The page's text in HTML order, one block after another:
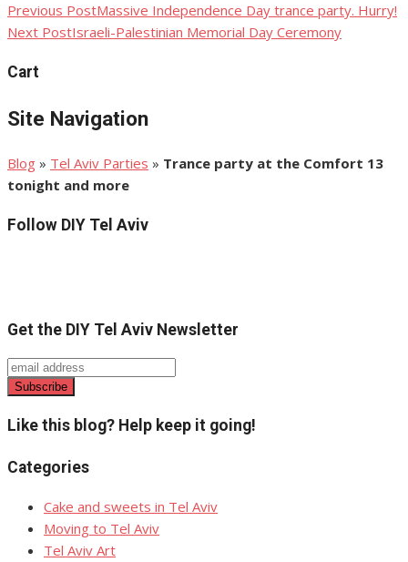
Post
Previous PostMassive Independence Day trance party. Hurry!
Next PostIsraeli-Palestinian Memorial Day Ceremony
Cart
Site Navigation
Blog » Tel Aviv Parties » Trance party at the Comfort 13
tonight and more
Follow DIY Tel Aviv
Get the DIY Tel Aviv Newsletter
Like this blog? Help keep it going!
Categories
Cake and sweets in Tel Aviv
Moving to Tel Aviv
Tel Aviv Art